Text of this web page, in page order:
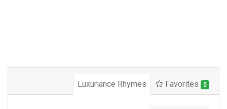
Luxuriance Rhymes Favorites 0